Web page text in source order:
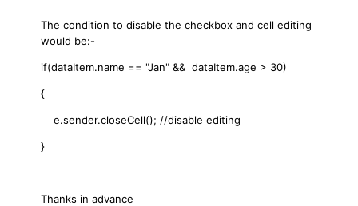
The condition to disable the checkbox and cell editing
would be:-
if(dataItem.name == "Jan" && dataItem.age > 30)
{
e.sender.closeCell(); //disable editing
}
Thanks in advance